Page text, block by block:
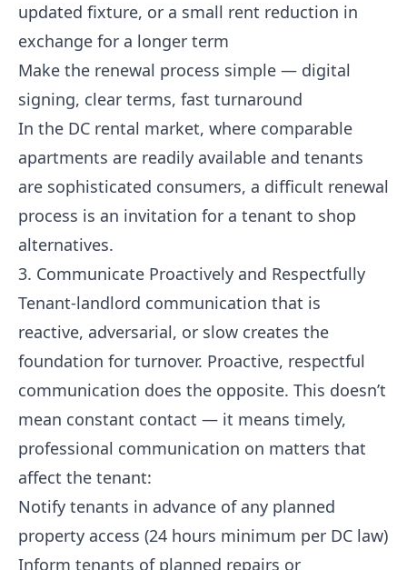
updated fixture, or a small rent reduction in
exchange for a longer term
Make the renewal process simple — digital
signing, clear terms, fast turnaround
In the DC rental market, where comparable
apartments are readily available and tenants
are sophisticated consumers, a difficult renewal
process is an invitation for a tenant to shop
alternatives.
3. Communicate Proactively and Respectfully
Tenant-landlord communication that is
reactive, adversarial, or slow creates the
foundation for turnover. Proactive, respectful
communication does the opposite. This doesn’t
mean constant contact — it means timely,
professional communication on matters that
affect the tenant:
Notify tenants in advance of any planned
property access (24 hours minimum per DC law)
Inform tenants of planned repairs or